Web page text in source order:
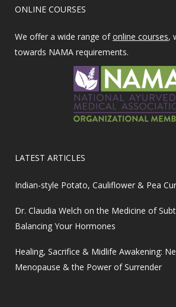
ONLINE COURSES
We offer a wide range ofonline courses,
towards NAMA requirements.
LATEST ARTICLES
Indian-style Potato, Cauliflower & Pea
Dr. Claudia Welch on the Medicine of
Balancing Your Hormones
Healing, Sacrifice & Midlife Awakening:
Menopause & the Power of Surrender